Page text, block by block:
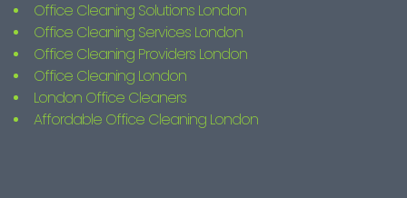
Office Cleaning Solutions London
Office Cleaning Services London
Office Cleaning Providers London
Office Cleaning London
London Office Cleaners
Affordable Office Cleaning London